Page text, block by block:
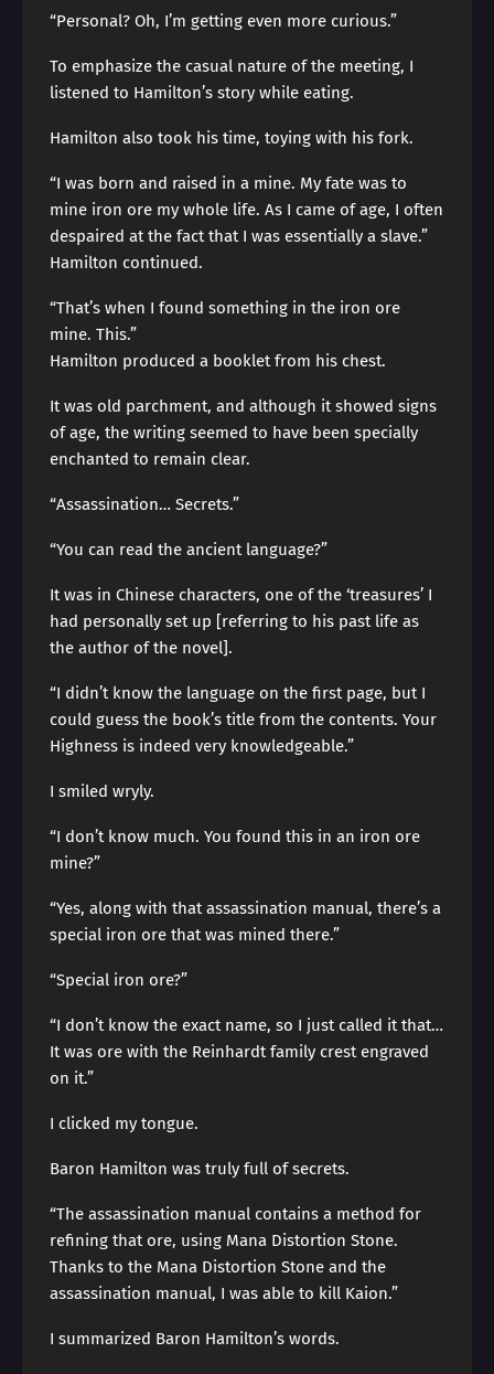
“Personal? Oh, I’m getting even more curious.”
To emphasize the casual nature of the meeting, I
listened to Hamilton’s story while eating.
Hamilton also took his time, toying with his fork.
“I was born and raised in a mine. My fate was to
mine iron ore my whole life. As I came of age, I often
despaired at the fact that I was essentially a slave.”
Hamilton continued.
“That’s when I found something in the iron ore
mine. This.”
Hamilton produced a booklet from his chest.
It was old parchment, and although it showed signs
of age, the writing seemed to have been specially
enchanted to remain clear.
“Assassination… Secrets.”
“You can read the ancient language?”
It was in Chinese characters, one of the ‘treasures’ I
had personally set up [referring to his past life as
the author of the novel].
“I didn’t know the language on the first page, but I
could guess the book’s title from the contents. Your
Highness is indeed very knowledgeable.”
I smiled wryly.
“I don’t know much. You found this in an iron ore
mine?”
“Yes, along with that assassination manual, there’s a
special iron ore that was mined there.”
“Special iron ore?”
“I don’t know the exact name, so I just called it that…
It was ore with the Reinhardt family crest engraved
on it.”
I clicked my tongue.
Baron Hamilton was truly full of secrets.
“The assassination manual contains a method for
refining that ore, using Mana Distortion Stone.
Thanks to the Mana Distortion Stone and the
assassination manual, I was able to kill Kaion.”
I summarized Baron Hamilton’s words.